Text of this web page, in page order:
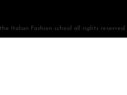
Italian Fashion school all rights reserved.